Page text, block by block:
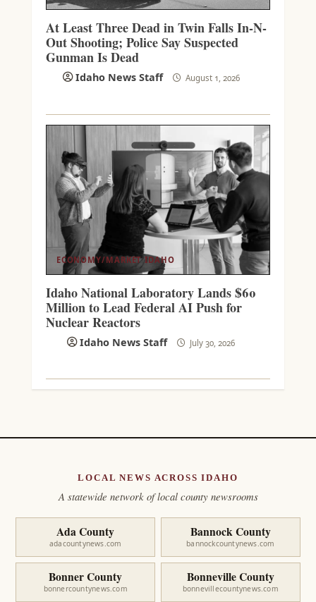
At Least Three Dead in Twin Falls In-N-
Out Shooting; Police Say Suspected
Gunman Is Dead
Idaho News Staff August 1, 2026
ECONOMY/MARKET IDAHO
Idaho National Laboratory Lands $60
Million to Lead Federal AI Push for
Nuclear Reactors
Idaho News Staff July 30, 2026
LOCAL NEWS ACROSS IDAHO
A statewide network of local county newsrooms
Ada County
adacountynews.com
Bannock County
bannockcountynews.com
Bonner County
bonnercountynews.com
Bonneville County
bonnevillecountynews.com